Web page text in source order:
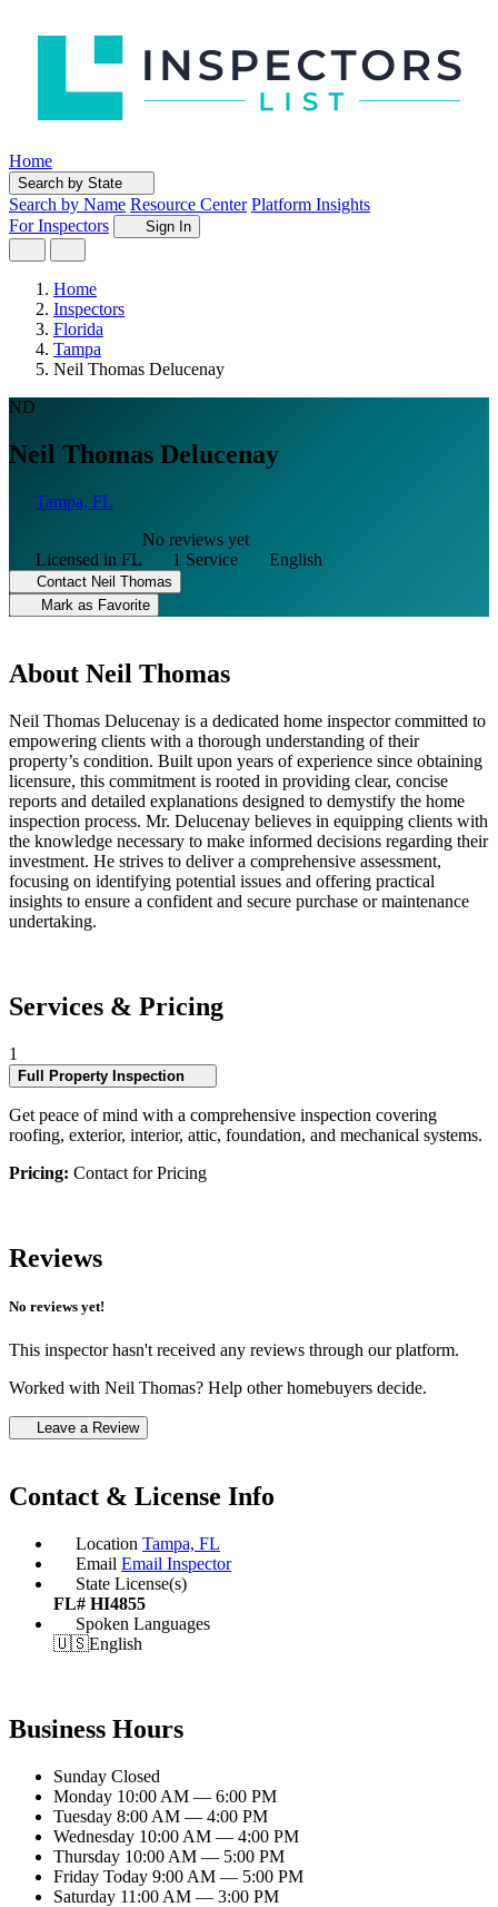
Home
Search by State
Search by Name Resource Center Platform Insights
For Inspectors
Sign In
Home
Inspectors
Florida
Tampa
Neil Thomas Delucenay
ND
Neil Thomas Delucenay
Tampa, FL
No reviews yet
Licensed in FL
1 Service English
Contact Neil Thomas
Mark as Favorite
About Neil Thomas
Neil Thomas Delucenay is a dedicated home inspector committed to
empowering clients with a thorough understanding of their
property’s condition. Built upon years of experience since obtaining
licensure, this commitment is rooted in providing clear, concise
reports and detailed explanations designed to demystify the home
inspection process. Mr. Delucenay believes in equipping clients with
the knowledge necessary to make informed decisions regarding their
investment. He strives to deliver a comprehensive assessment,
focusing on identifying potential issues and offering practical
insights to ensure a confident and secure purchase or maintenance
undertaking.
Services & Pricing
1
Full Property Inspection
Get peace of mind with a comprehensive inspection covering
roofing, exterior, interior, attic, foundation, and mechanical systems.
Pricing: Contact for Pricing
Reviews
No reviews yet!
This inspector hasn't received any reviews through our platform.
Worked with Neil Thomas? Help other homebuyers decide.
Leave a Review
Contact & License Info
Location Tampa, FL
Email Email Inspector
State License(s)
FL# HI4855
Spoken Languages
🇺🇸English
Business Hours
Sunday Closed
Monday 10:00 AM — 6:00 PM
Tuesday 8:00 AM — 4:00 PM
Wednesday 10:00 AM — 4:00 PM
Thursday 10:00 AM — 5:00 PM
Friday Today 9:00 AM — 5:00 PM
Saturday 11:00 AM — 3:00 PM